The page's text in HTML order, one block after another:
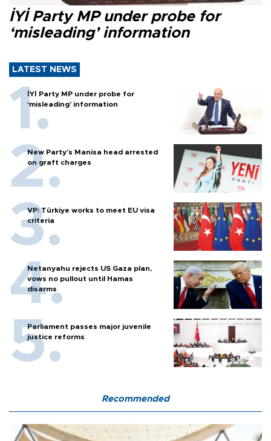
İYİ Party MP under probe for
‘misleading’ information
LATEST NEWS
İYİ Party MP under probe for
‘misleading’ information
New Party’s Manisa head arrested
on graft charges
VP: Türkiye works to meet EU visa
criteria
Netanyahu rejects US Gaza plan,
vows no pullout until Hamas
disarms
Parliament passes major juvenile
justice reforms
Recommended